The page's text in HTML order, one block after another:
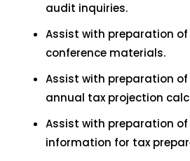
audit inquiries.
Assist with preparation
conference materials.
Assist with preparation
annual tax projection
Assist with preparation
information for tax